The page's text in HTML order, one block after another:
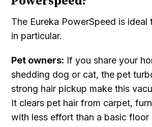
The Eureka PowerSpeed is
in particular.
Pet owners: If you share your
shedding dog or cat, the pet
strong hair pickup make this
It clears pet hair from carpet,
with less effort than a basic floor